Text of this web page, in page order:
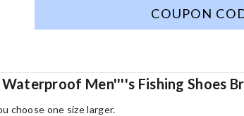
COUPON
Men''''s Fishing Shoes
choose one size larger.